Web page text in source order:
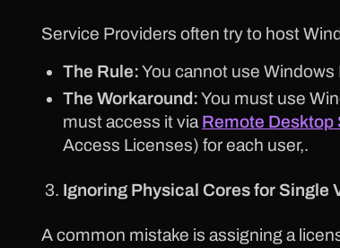
Service Providers often try to host
The Rule:You cannot use
The Workaround:You must use
must access it via Remote Desktop
Access Licenses) for each user,.
Ignoring Physical Cores for Single
A common mistake is assigning a